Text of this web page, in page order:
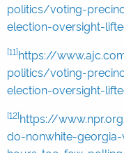
politics/voting-
election-oversight-
[11]https://
politics/voting-
election-oversight-
[12]https://
do-nonwhite-